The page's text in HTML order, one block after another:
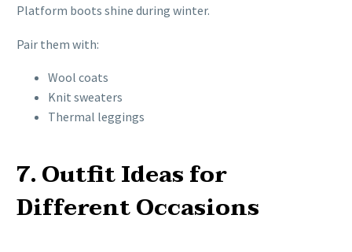
Platform boots shine during winter.
Pair them with:
Wool coats
Knit sweaters
Thermal leggings
7. Outfit Ideas for
Different Occasions